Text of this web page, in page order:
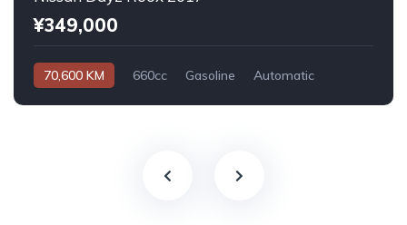
¥349,000
70,600 KM 660cc Gasoline Automatic